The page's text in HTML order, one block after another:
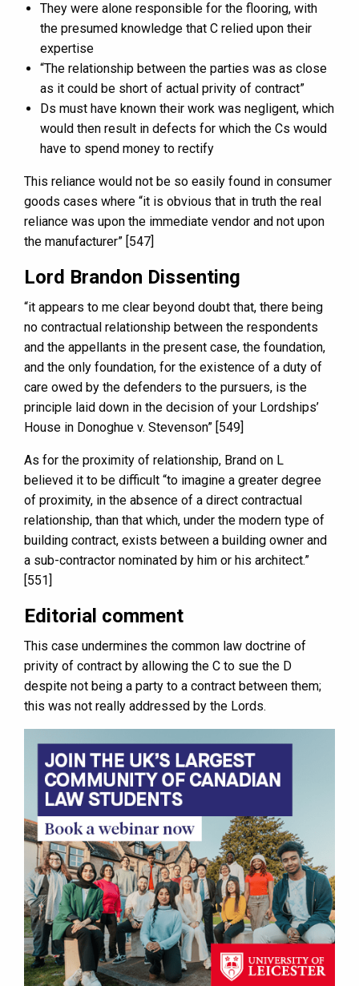
They were alone responsible for the flooring, with
the presumed knowledge that C relied upon their
expertise
“The relationship between the parties was as close
as it could be short of actual privity of contract”
Ds must have known their work was negligent, which
would then result in defects for which the Cs would
have to spend money to rectify
This reliance would not be so easily found in consumer
goods cases where “it is obvious that in truth the real
reliance was upon the immediate vendor and not upon
the manufacturer” [547]
Lord Brandon Dissenting
“it appears to me clear beyond doubt that, there being
no contractual relationship between the respondents
and the appellants in the present case, the foundation,
and the only foundation, for the existence of a duty of
care owed by the defenders to the pursuers, is the
principle laid down in the decision of your Lordships’
House in Donoghue v. Stevenson” [549]
As for the proximity of relationship, Brand on L
believed it to be difficult “to imagine a greater degree
of proximity, in the absence of a direct contractual
relationship, than that which, under the modern type of
building contract, exists between a building owner and
a sub-contractor nominated by him or his architect.”
[551]
Editorial comment
This case undermines the common law doctrine of
privity of contract by allowing the C to sue the D
despite not being a party to a contract between them;
this was not really addressed by the Lords.